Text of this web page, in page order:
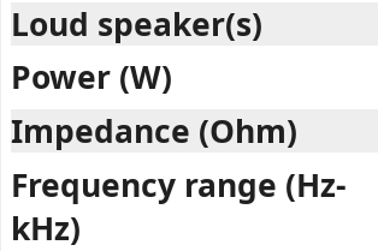
Loud speaker(s)
Power (W)
Impedance (Ohm)
Frequency range (Hz-
kHz)